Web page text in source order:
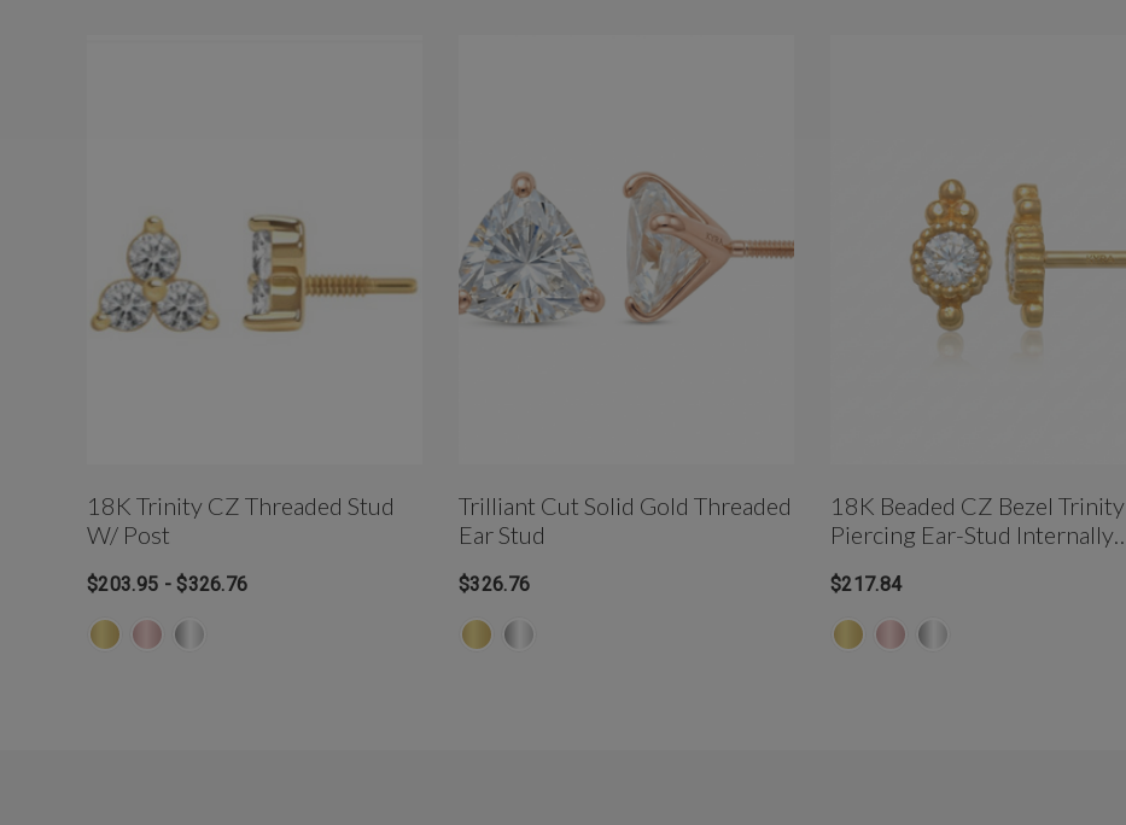
18K Trinity CZ Threaded Stud
W/ Post
$203.95 - $326.76
Trilliant Cut Solid Gold Threaded
Ear Stud
$326.76
18K Beaded CZ Bezel Trinity
Piercing Ear-Stud Internally
$217.84